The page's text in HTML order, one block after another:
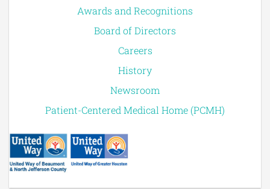
Awards and Recognitions
Board of Directors
Careers
History
Newsroom
Patient-Centered Medical Home (PCMH)